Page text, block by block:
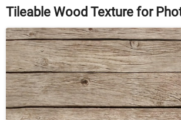
Tileable Wood Texture for